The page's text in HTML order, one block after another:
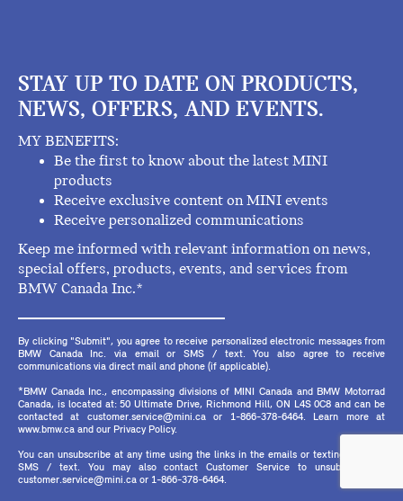
STAY UP TO DATE ON PRODUCTS,
NEWS, OFFERS, AND EVENTS.
MY BENEFITS:
Be the first to know about the latest MINI
products
Receive exclusive content on MINI events
Receive personalized communications
Keep me informed with relevant information on news,
special offers, products, events, and services from
BMW Canada Inc.*
By clicking "Submit", you agree to receive personalized electronic messages from
BMW Canada Inc. via email or SMS / text. You also agree to receive
communications via direct mail and phone (if applicable).
*BMW Canada Inc., encompassing divisions of MINI Canada and BMW Motorrad
Canada, is located at: 50 Ultimate Drive, Richmond Hill, ON L4S 0C8 and can be
contacted at customer.service@mini.ca or 1-866-378-6464. Learn more at
www.bmw.ca and our Privacy Policy.
You can unsubscribe at any time using the links in the emails or texting STOP in
SMS / text. You may also contact Customer Service to unsubscribe at
customer.service@mini.ca or 1-866-378-6464.